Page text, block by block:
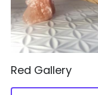
Red Gallery